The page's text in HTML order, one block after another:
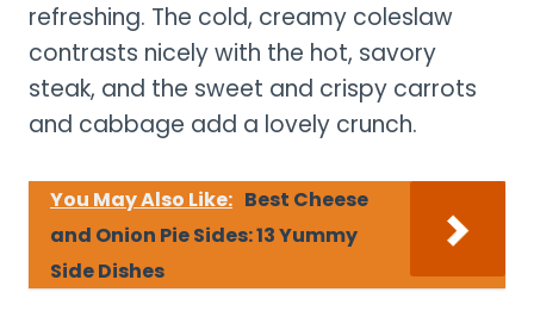
refreshing. The cold, creamy coleslaw
contrasts nicely with the hot, savory
steak, and the sweet and crispy carrots
and cabbage add a lovely crunch.
You May Also Like: Best Cheese
and Onion Pie Sides: 13 Yummy
Side Dishes